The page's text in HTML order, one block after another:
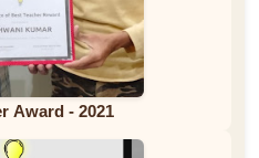
Award - 2021